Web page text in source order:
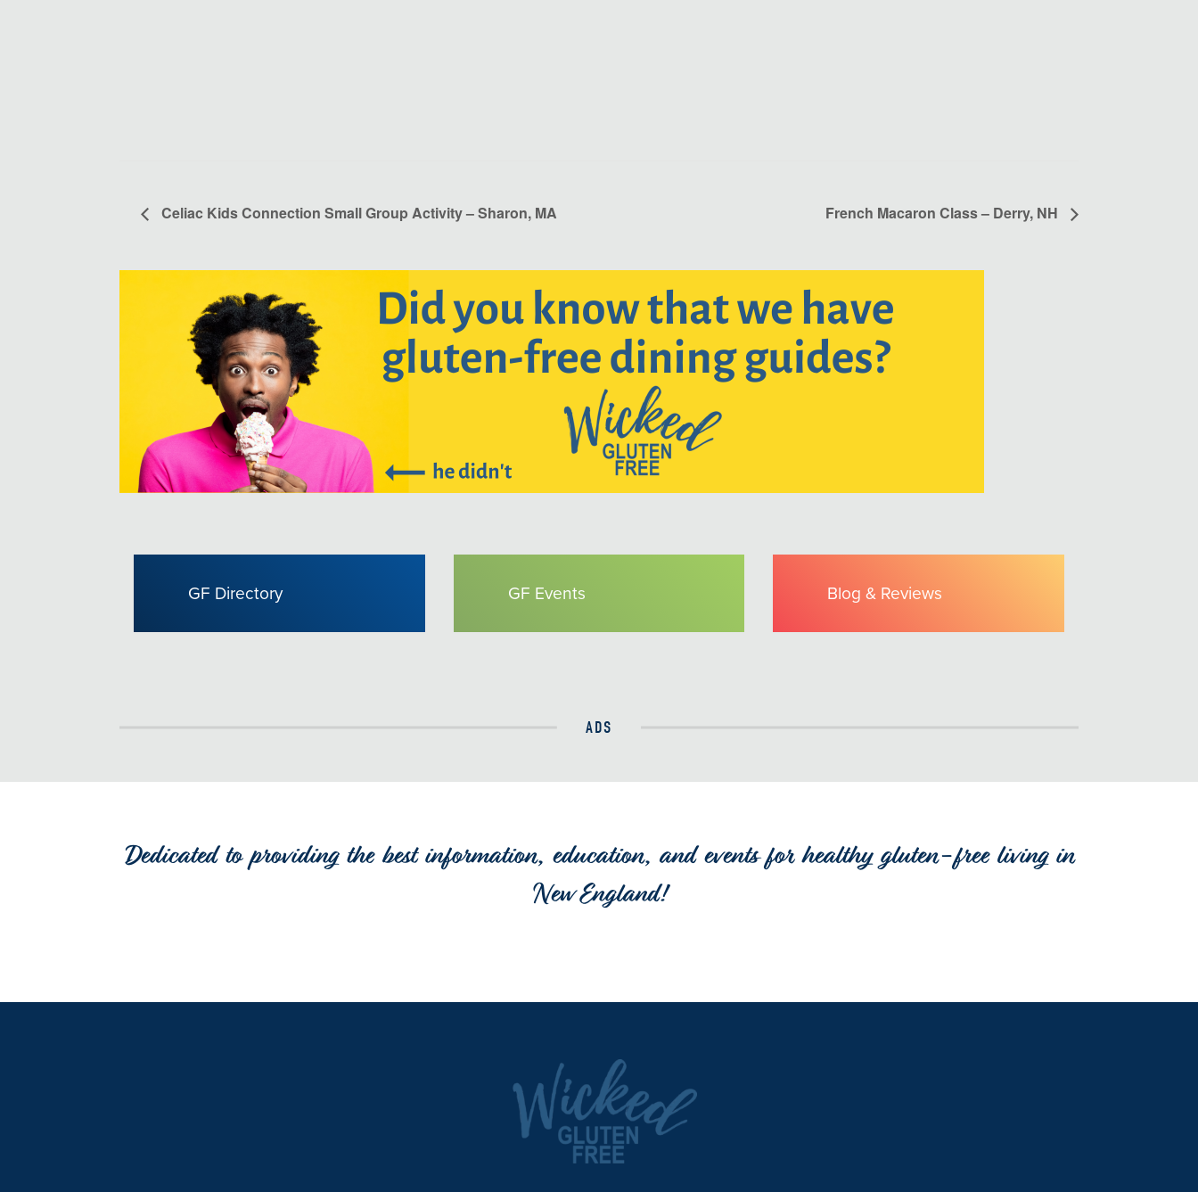
Celiac Kids Connection Small Group Activity – Sharon, MA French Macaron Class – Derry, NH
GF Directory GF Events Blog & Reviews
ADS
Dedicated to providing the best information, education, and events for healthy gluten-free living in
New England!